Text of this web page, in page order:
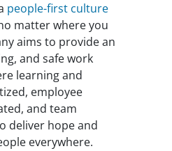
people-first culture
matter where you
aims to provide an
and safe work
learning and
employee
and team
deliver hope and
everywhere.